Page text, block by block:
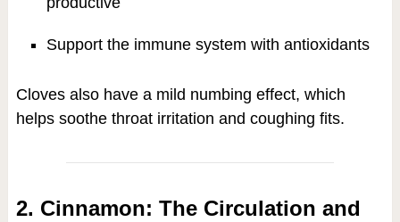
Support the immune system with antioxidants
Cloves also have a mild numbing effect, which
helps soothe throat irritation and coughing fits.
2. Cinnamon: The Circulation and